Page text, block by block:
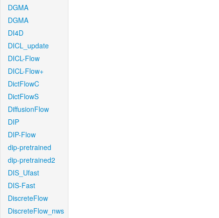
DGMA
DGMA
DI4D
DICL_update
DICL-Flow
DICL-Flow+
DictFlowC
DictFlowS
DiffusionFlow
DIP
DIP-Flow
dip-pretrained
dip-pretrained2
DIS_Ufast
DIS-Fast
DiscreteFlow
DiscreteFlow_nws